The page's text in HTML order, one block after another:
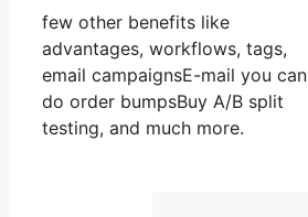
few other benefits like
advantages, workflows, tags,
email campaignsE-mail you can
do order bumpsBuy A/B split
testing, and much more.